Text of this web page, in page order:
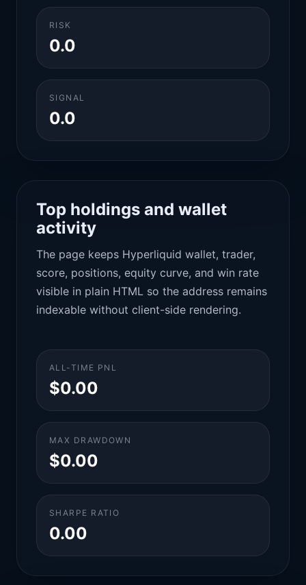
RISK
0.0
SIGNAL
0.0
Top holdings and wallet
activity
The page keeps Hyperliquid wallet, trader,
score, positions, equity curve, and win rate
visible in plain HTML so the address remains
indexable without client-side rendering.
ALL-TIME PNL
$0.00
MAX DRAWDOWN
$0.00
SHARPE RATIO
0.00